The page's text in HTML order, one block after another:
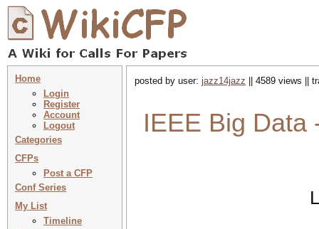
Home
Login
Register
Account
Logout
Categories
CFPs
Post a CFP
Conf Series
My List
Timeline
posted by user: jazz14jazz || 4589 views ||
IEEE Big Data